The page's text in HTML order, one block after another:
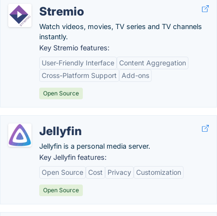
Stremio
Watch videos, movies, TV series and TV channels
instantly.
Key Stremio features:
User-Friendly Interface
Content Aggregation
Cross-Platform Support
Add-ons
Open Source
Jellyfin
Jellyfin is a personal media server.
Key Jellyfin features:
Open Source
Cost Privacy Customization
Open Source